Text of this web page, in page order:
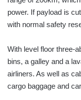
power. If payload is
with normal safety
With level floor three-
bins, a galley and a
airliners. As well as
cargo baggage and